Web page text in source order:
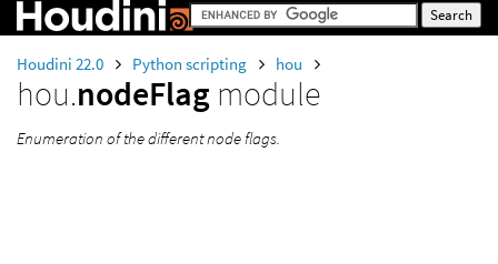
Houdini 22.0 Python scripting hou
hou.nodeFlag module
Enumeration of the different node flags.